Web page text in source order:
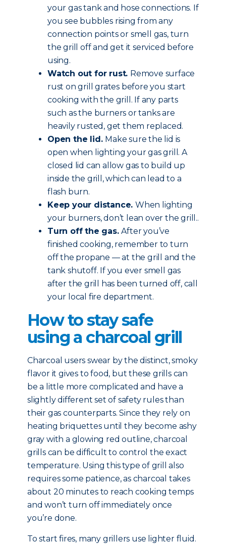
your gas tank and hose connections. If
you see bubbles rising from any
connection points or smell gas, turn
the grill off and get it serviced before
using.
Watch out for rust. Remove surface
rust on grill grates before you start
cooking with the grill. If any parts
such as the burners or tanks are
heavily rusted, get them replaced.
Open the lid. Make sure the lid is
open when lighting your gas grill. A
closed lid can allow gas to build up
inside the grill, which can lead to a
flash burn.
Keep your distance. When lighting
your burners, don’t lean over the grill..
Turn off the gas.After you’ve
finished cooking, remember to turn
off the propane — at the grill and the
tank shutoff. If you ever smell gas
after the grill has been turned off, call
your local fire department.
How to stay safe
using a charcoal grill
Charcoal users swear by the distinct, smoky
flavor it gives to food, but these grills can
be a little more complicated and have a
slightly different set of safety rules than
their gas counterparts. Since they rely on
heating briquettes until they become ashy
gray with a glowing red outline, charcoal
grills can be difficult to control the exact
temperature. Using this type of grill also
requires some patience, as charcoal takes
about 20 minutes to reach cooking temps
and won’t turn off immediately once
you’re done.
To start fires, many grillers use lighter fluid.